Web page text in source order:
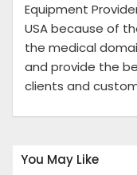
Equipment
USA because of
the medical
and provide the
clients and
You May Like